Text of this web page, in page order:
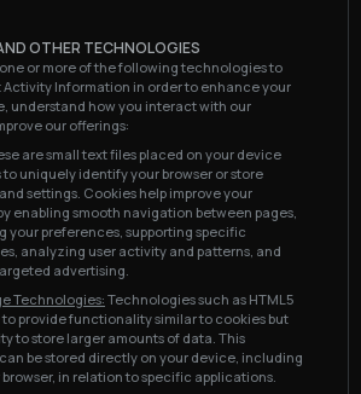
OTHER TECHNOLOGIES
or more of the following technologies to
Information in order to enhance your
understand how you interact with our
our offerings:
are small text files placed on your device
uniquely identify your browser or store
settings. Cookies help improve your
enabling smooth navigation between pages,
your preferences, supporting specific
analyzing user activity and patterns, and
advertising.
Technologies: Technologies such as HTML5
to provide functionality similar to cookies but
to store larger amounts of data. This
be stored directly on your device, including
in relation to specific applications.